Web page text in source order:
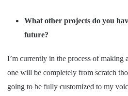
What other projects do you
future?
I’m currently in the process of making
one will be completely from scratch
going to be fully customized to my